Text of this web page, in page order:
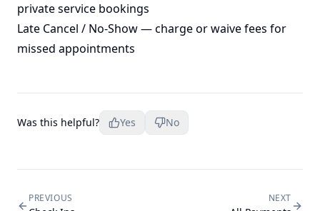
private service bookings
Late Cancel / No-Show— charge or waive fees for
missed appointments
Was this helpful? Yes No
PREVIOUS NEXT